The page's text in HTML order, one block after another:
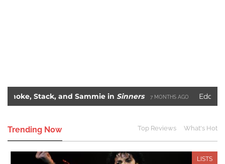
and Sammie inSinners 7 MONTHS AGO Eddie Murphy’s
Trending Now What's Hot
Top Reviews
LISTS